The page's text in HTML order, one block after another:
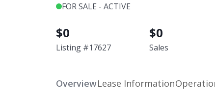
FOR SALE - ACTIVE
$0
Listing #17627
$0
Sales
OverviewLease Information